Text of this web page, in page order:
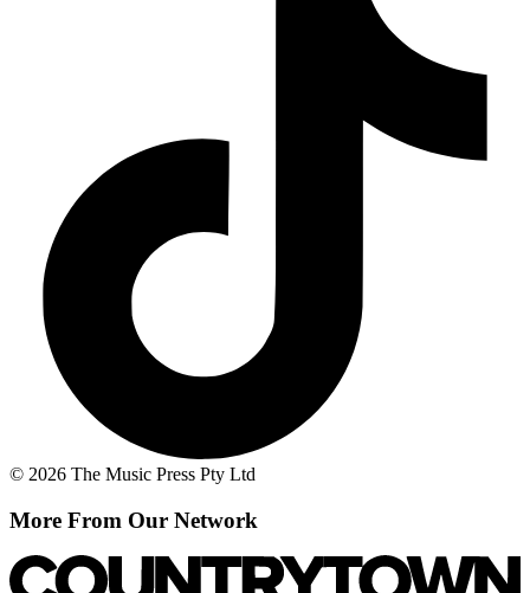
© 2026 The Music Press Pty Ltd
More From Our Network